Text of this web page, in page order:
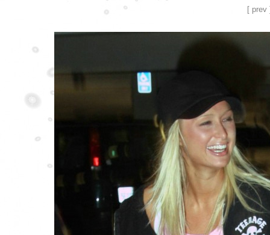
[ prev